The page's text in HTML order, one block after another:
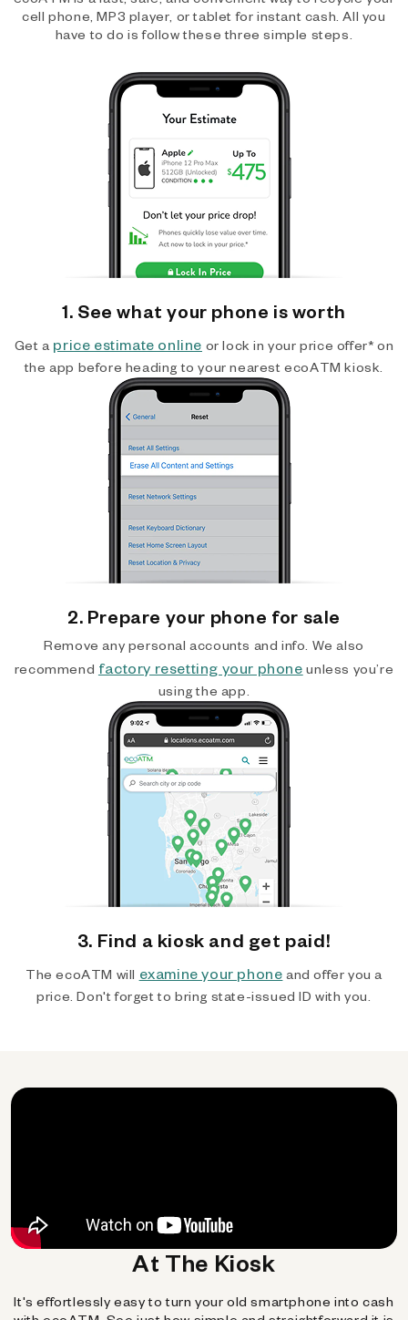
cell phone, MP3 player, or tablet for instant cash. All you
have to do is follow these three simple steps.
1. See what your phone is worth
Get a price estimate online or lock in your price offer* on
the app before heading to your nearest ecoATM kiosk.
2. Prepare your phone for sale
Remove any personal accounts and info. We also
recommend factory resetting your phone unless you’re
using the app.
3. Find a kiosk and get paid!
The ecoATM will examine your phone and offer you a
price. Don't forget to bring state-issued ID with you.
At The Kiosk
It's effortlessly easy to turn your old smartphone into cash